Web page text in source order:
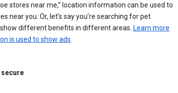
stores near me,” location information can be used to
near you. Or, let’s say you’re searching for pet
different benefits in different areas. Learn more
is used to show ads